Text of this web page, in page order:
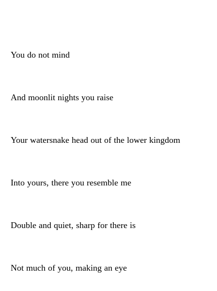
You do not mind
And moonlit nights you raise
Your watersnake head out of the lower kingdom
Into yours, there you resemble me
Double and quiet, sharp for there is
Not much of you, making an eye